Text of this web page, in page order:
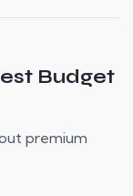
Budget
premium